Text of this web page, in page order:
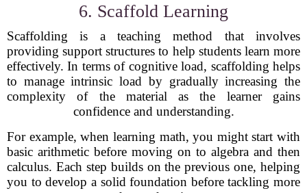
6. Scaffold Learning
Scaffolding is a teaching method that involves
providing support structures to help students learn more
effectively. In terms of cognitive load, scaffolding helps
to manage intrinsic load by gradually increasing the
complexity of the material as the learner gains
confidence and understanding.
For example, when learning math, you might start with
basic arithmetic before moving on to algebra and then
calculus. Each step builds on the previous one, helping
you to develop a solid foundation before tackling more